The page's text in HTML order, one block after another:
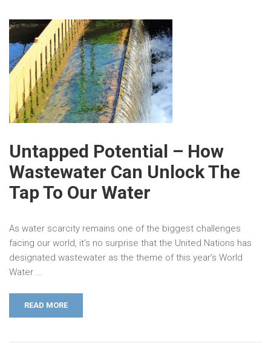
Untapped Potential – How
Wastewater Can Unlock The
Tap To Our Water
As water scarcity remains one of the biggest challenges
facing our world, it’s no surprise that the United Nations has
designated wastewater as the theme of this year’s World
Water …
READ MORE